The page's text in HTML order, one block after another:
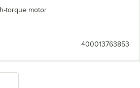
torque motor
400013763853